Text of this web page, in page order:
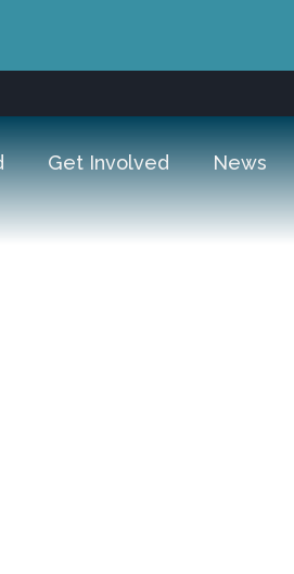
Get Involved News